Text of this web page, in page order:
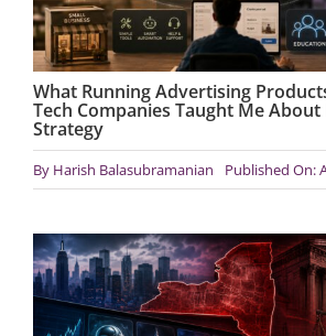
What Running Advertising
Tech Companies Taught Me
Strategy
By Harish Balasubramanian Published On: